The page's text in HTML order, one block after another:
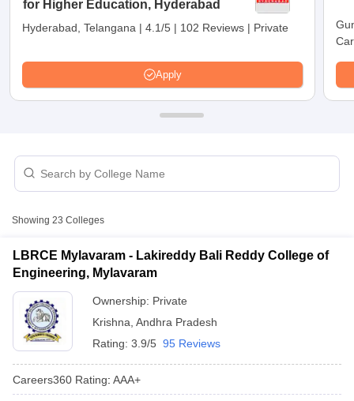
SyllabusJEE Main Study Material
JEE Advanced Exam PatternJEE Advanced Answer Key
GATE Cutoff GATE Result View All GATE Articles
EAMCET Exam PatternAP EAMCET Answer Key
MHT CET Answer Key
KCET CutoffKCET ResultView All KCET Articles
for Higher Education, Hyderabad
Hyderabad, Telangana | 4.1/5 | 102 Reviews | Private
Apply
Showing 23 Colleges
LBRCE Mylavaram - Lakireddy Bali Reddy College of
Engineering, Mylavaram
Ownership: Private
Krishna Andhra Pradesh
Rating: 3.9/5 95 Reviews
Careers360 Rating: AAA+